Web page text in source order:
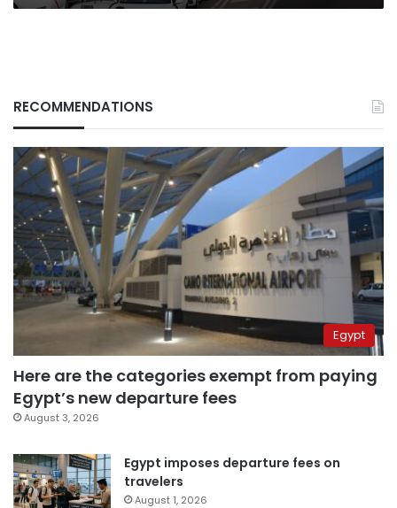
RECOMMENDATIONS
Egypt
Here are the categories exempt from paying
Egypt’s new departure fees
August 3, 2026
Egypt imposes departure fees on
travelers
August 1, 2026